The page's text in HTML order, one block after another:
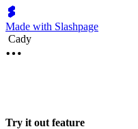
Made with Slashpage
Cady
Try it out feature